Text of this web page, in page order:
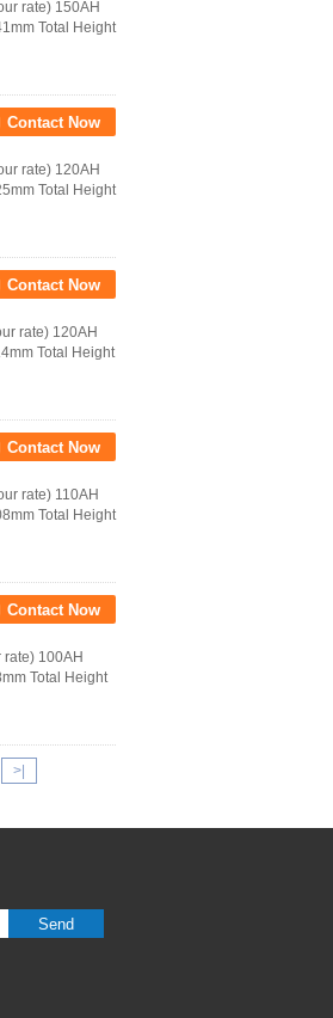
rate) 150AH
Total Height
Contact Now
rate) 120AH
Total Height
Contact Now
rate) 120AH
Total Height
Contact Now
rate) 110AH
Total Height
Contact Now
100AH
Total Height
>|
Send